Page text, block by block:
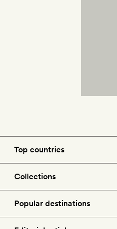
Top countries
Morocco
Spain
Collections
Spa hotels
Popular destinations